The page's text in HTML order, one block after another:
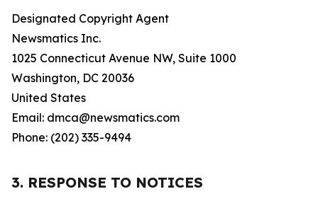
Designated Copyright Agent
Newsmatics Inc.
1025 Connecticut Avenue NW, Suite 1000
Washington, DC 20036
United States
Email: dmca@newsmatics.com
Phone: (202) 335-9494
3. RESPONSE TO NOTICES